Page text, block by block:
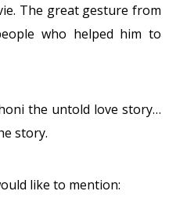
The great gesture from
who helped him to
the untold love story…
story.
like to mention: